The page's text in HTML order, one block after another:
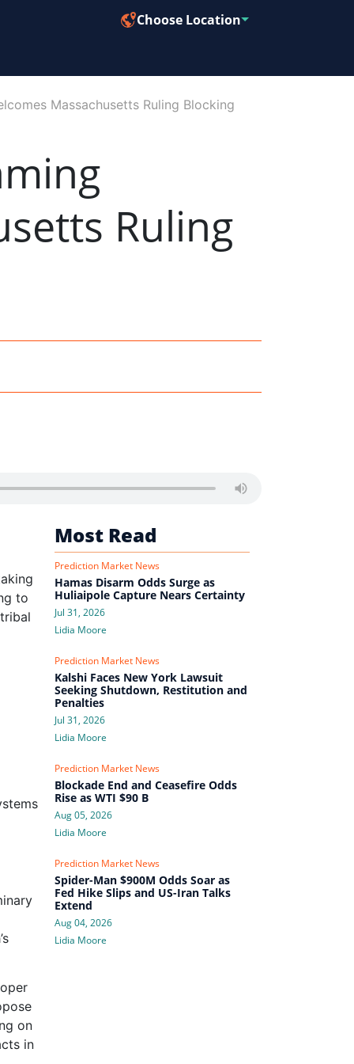
Choose Location
Massachusetts Ruling Blocking
Ruling
to
on
in
Most Read
Prediction Market News
Hamas Disarm Odds Surge as
Huliaipole Capture Nears Certainty
Jul 31, 2026
Lidia Moore
Prediction Market News
Kalshi Faces New York Lawsuit
Seeking Shutdown, Restitution and
Penalties
Jul 31, 2026
Lidia Moore
Prediction Market News
Blockade End and Ceasefire Odds
Rise as WTI $90 B
Aug 05, 2026
Lidia Moore
Prediction Market News
Spider-Man $900M Odds Soar as
Fed Hike Slips and US-Iran Talks
Extend
Aug 04, 2026
Lidia Moore